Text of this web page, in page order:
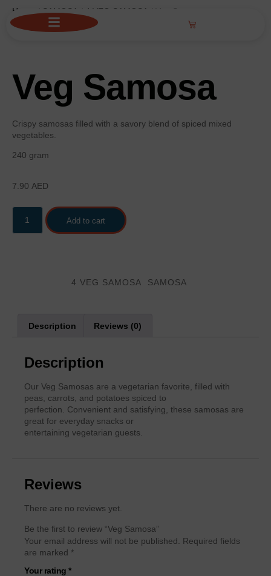
Home / SAMOSA / 4 VEG SAMOSA / Veg Samosa
Veg Samosa
Crispy samosas filled with a savory blend of spiced mixed
vegetables.
240 gram
7.90 AED
Add to cart
4 VEG SAMOSA SAMOSA
Description Reviews (0)
Description
Our Veg Samosas are a vegetarian favorite, filled with
peas, carrots, and potatoes spiced to
perfection. Convenient and satisfying, these samosas are
great for everyday snacks or
entertaining vegetarian guests.
Reviews
There are no reviews yet.
Be the first to review “Veg Samosa”
Your email address will not be published.
Required fields
are marked *
Your rating *